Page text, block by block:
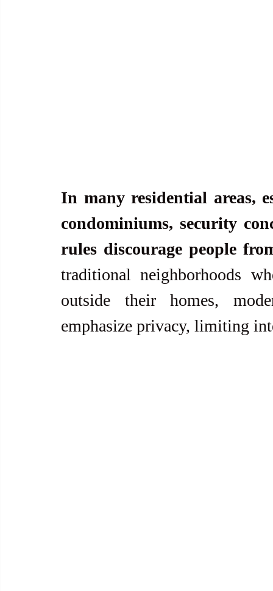
In many residential areas,
condominiums, security
rules discourage people
traditional neighborhoods
outside their homes,
emphasize privacy, limiting